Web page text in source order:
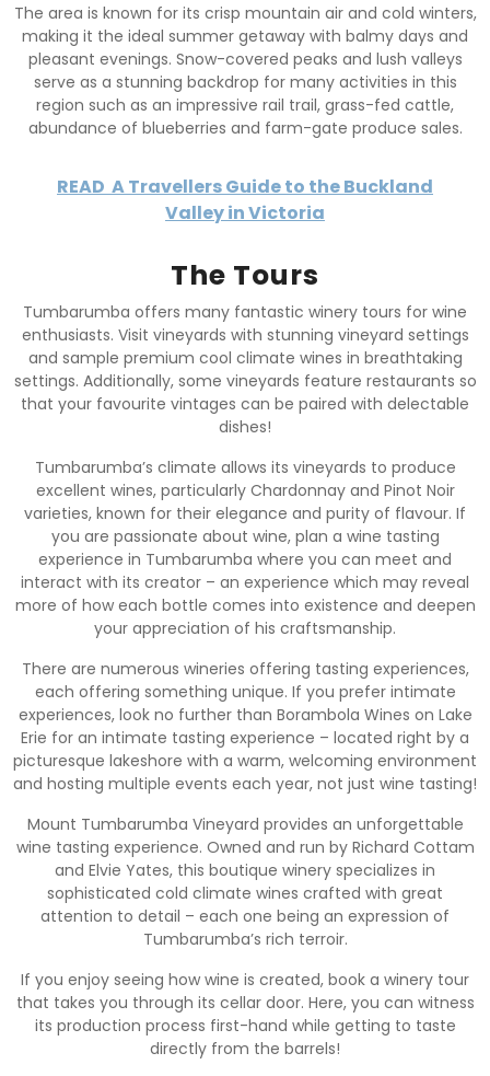
The area is known for its crisp mountain air and cold winters,
making it the ideal summer getaway with balmy days and
pleasant evenings. Snow-covered peaks and lush valleys
serve as a stunning backdrop for many activities in this
region such as an impressive rail trail, grass-fed cattle,
abundance of blueberries and farm-gate produce sales.
READ A Travellers Guide to the Buckland
Valley in Victoria
The Tours
Tumbarumba offers many fantastic winery tours for wine
enthusiasts. Visit vineyards with stunning vineyard settings
and sample premium cool climate wines in breathtaking
settings. Additionally, some vineyards feature restaurants so
that your favourite vintages can be paired with delectable
dishes!
Tumbarumba’s climate allows its vineyards to produce
excellent wines, particularly Chardonnay and Pinot Noir
varieties, known for their elegance and purity of flavour. If
you are passionate about wine, plan a wine tasting
experience in Tumbarumba where you can meet and
interact with its creator – an experience which may reveal
more of how each bottle comes into existence and deepen
your appreciation of his craftsmanship.
There are numerous wineries offering tasting experiences,
each offering something unique. If you prefer intimate
experiences, look no further than Borambola Wines on Lake
Erie for an intimate tasting experience – located right by a
picturesque lakeshore with a warm, welcoming environment
and hosting multiple events each year, not just wine tasting!
Mount Tumbarumba Vineyard provides an unforgettable
wine tasting experience. Owned and run by Richard Cottam
and Elvie Yates, this boutique winery specializes in
sophisticated cold climate wines crafted with great
attention to detail – each one being an expression of
Tumbarumba’s rich terroir.
If you enjoy seeing how wine is created, book a winery tour
that takes you through its cellar door. Here, you can witness
its production process first-hand while getting to taste
directly from the barrels!